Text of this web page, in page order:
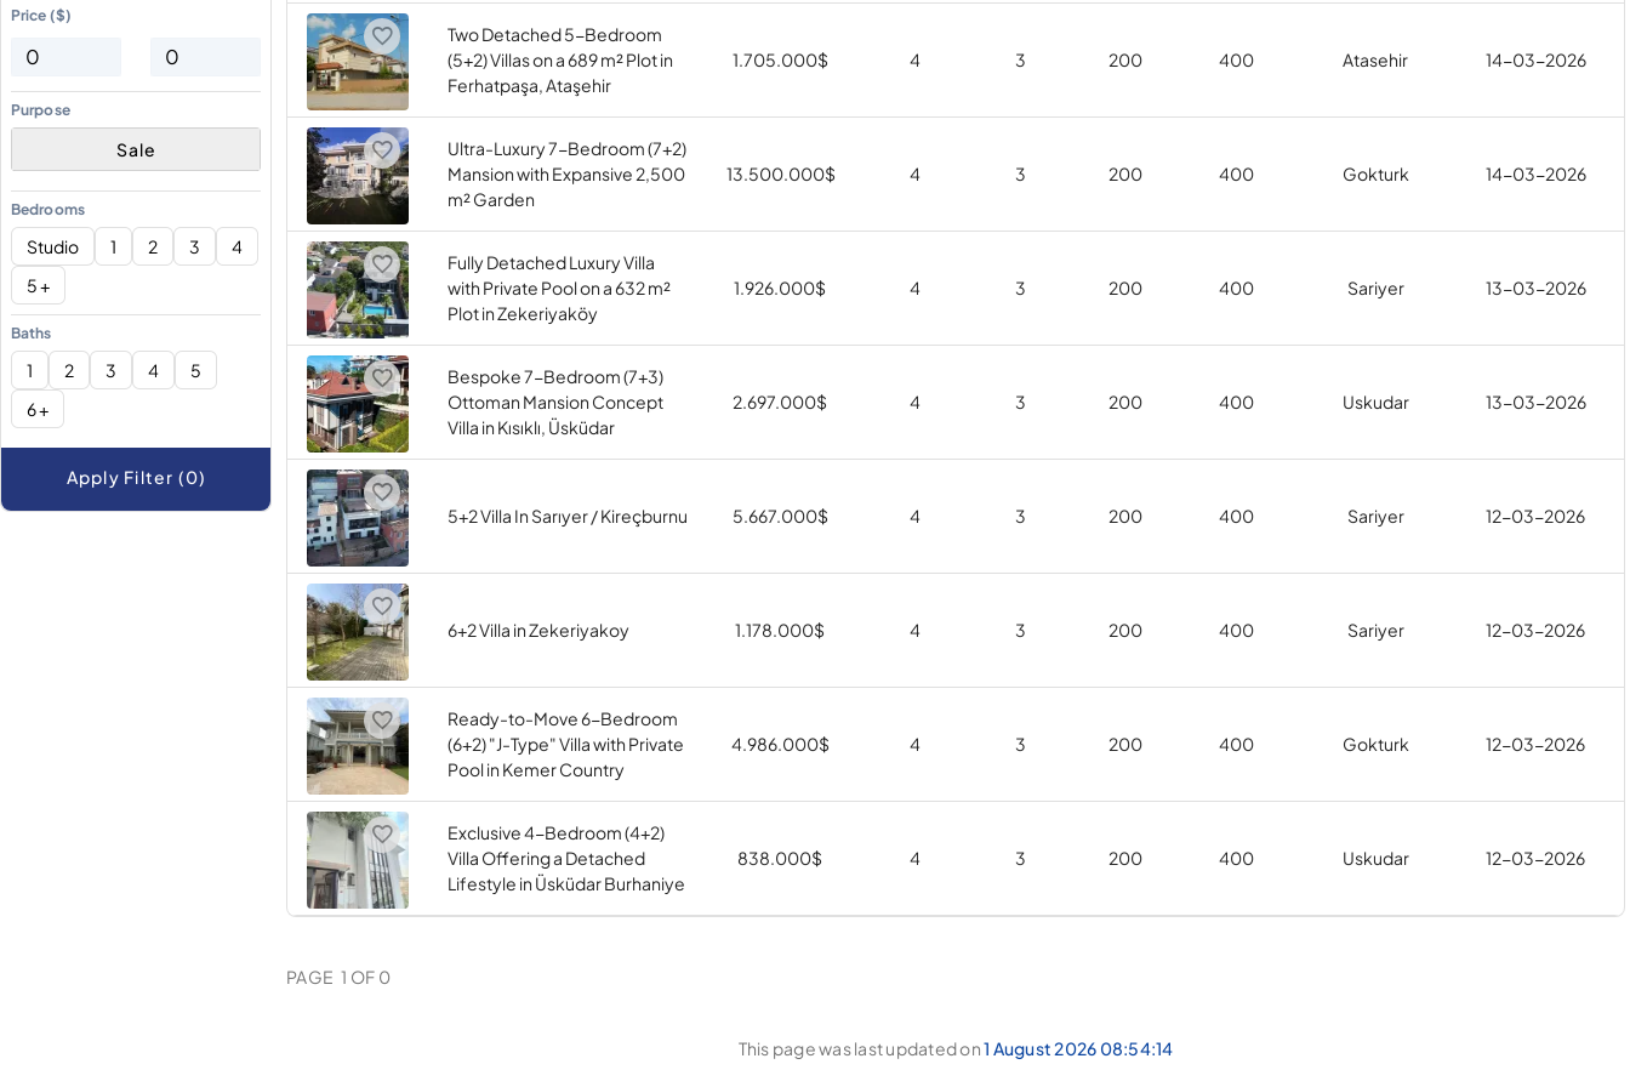
Price ($)
Purpose
Sale
Bedrooms
Studio 1 2 3
4
5 +
Baths
1 2 3 4
5
6 +
Apply Filter (0)
Two Detached 5-Bedroom
(5+2) Villas on a 689 m² Plot in
Ferhatpaşa, Ataşehir
1.705.000$ 4 3 200 400 Atasehir 14-03-2026
Ultra-Luxury 7-Bedroom (7+2)
Mansion with Expansive 2,500
m² Garden
13.500.000$ 4 3 200 400 Gokturk 14-03-2026
Fully Detached Luxury Villa
with Private Pool on a 632 m²
Plot in Zekeriyaköy
1.926.000$ 4 3 200 400 Sariyer 13-03-2026
Bespoke 7-Bedroom (7+3)
Ottoman Mansion Concept
Villa in Kısıklı, Üsküdar
2.697.000$ 4 3 200 400 Uskudar 13-03-2026
5+2 Villa In Sarıyer / Kireçburnu 5.667.000$ 4 3 200 400 Sariyer 12-03-2026
6+2 Villa in Zekeriyakoy 1.178.000$ 4 3 200 400 Sariyer 12-03-2026
Ready-to-Move 6-Bedroom
(6+2) "J-Type" Villa with Private
Pool in Kemer Country
4.986.000$ 4 3 200 400 Gokturk 12-03-2026
Exclusive 4-Bedroom (4+2)
Villa Offering a Detached
Lifestyle in Üsküdar Burhaniye
838.000$ 4 3 200 400 Uskudar 12-03-2026
PAGE 1 OF 0
This page was last updated on1 August 2026 08:54:14